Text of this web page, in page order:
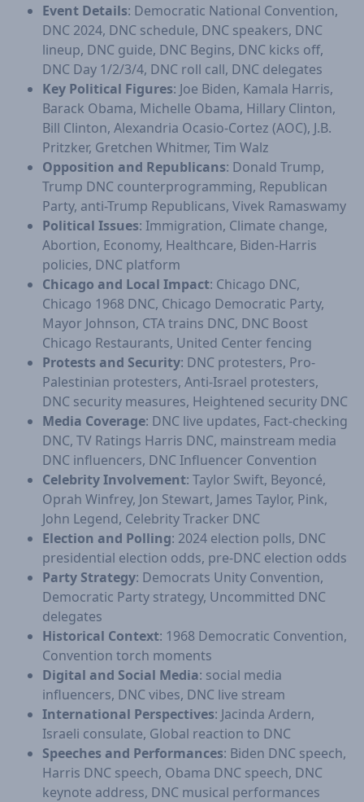
Event Details: Democratic National Convention,
DNC 2024, DNC schedule, DNC speakers, DNC
lineup, DNC guide, DNC Begins, DNC kicks off,
DNC Day 1/2/3/4, DNC roll call, DNC delegates
Key Political Figures: Joe Biden, Kamala Harris,
Barack Obama, Michelle Obama, Hillary Clinton,
Bill Clinton, Alexandria Ocasio-Cortez (AOC), J.B.
Pritzker, Gretchen Whitmer, Tim Walz
Opposition and Republicans: Donald Trump,
Trump DNC counterprogramming, Republican
Party, anti-Trump Republicans, Vivek Ramaswamy
Political Issues: Immigration, Climate change,
Abortion, Economy, Healthcare, Biden-Harris
policies, DNC platform
Chicago and Local Impact: Chicago DNC,
Chicago 1968 DNC, Chicago Democratic Party,
Mayor Johnson, CTA trains DNC, DNC Boost
Chicago Restaurants, United Center fencing
Protests and Security: DNC protesters, Pro-
Palestinian protesters, Anti-Israel protesters,
DNC security measures, Heightened security DNC
Media Coverage: DNC live updates, Fact-checking
DNC, TV Ratings Harris DNC, mainstream media
DNC influencers, DNC Influencer Convention
Celebrity Involvement: Taylor Swift, Beyoncé,
Oprah Winfrey, Jon Stewart, James Taylor, Pink,
John Legend, Celebrity Tracker DNC
Election and Polling: 2024 election polls, DNC
presidential election odds, pre-DNC election odds
Party Strategy: Democrats Unity Convention,
Democratic Party strategy, Uncommitted DNC
delegates
Historical Context: 1968 Democratic Convention,
Convention torch moments
Digital and Social Media: social media
influencers, DNC vibes, DNC live stream
International Perspectives: Jacinda Ardern,
Israeli consulate, Global reaction to DNC
Speeches and Performances: Biden DNC speech,
Harris DNC speech, Obama DNC speech, DNC
keynote address, DNC musical performances